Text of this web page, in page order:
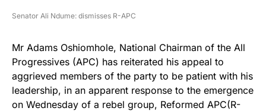
Senator Ali Ndume: dismisses R-APC
Mr Adams Oshiomhole, National Chairman of the All
Progressives (APC) has reiterated his appeal to
aggrieved members of the party to be patient with his
leadership, in an apparent response to the emergence
on Wednesday of a rebel group, Reformed APC(R-